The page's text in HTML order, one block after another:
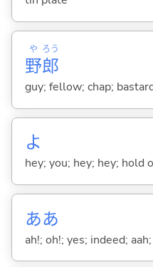
野
や
郎
ろう
guy; fellow; chap;
よ
hey; you; hey; hey; hold
ああ
ah!; oh!; yes; indeed;